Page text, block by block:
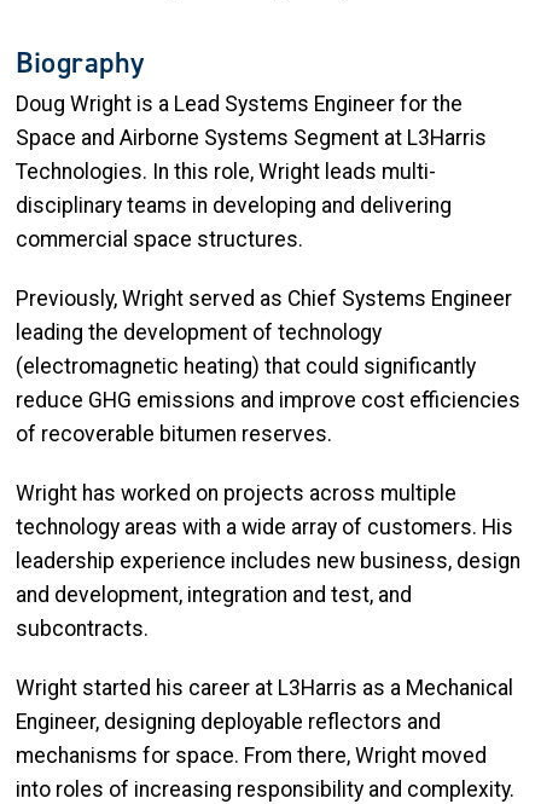
Biography
Doug Wright is a Lead Systems Engineer for the
Space and Airborne Systems Segment at L3Harris
Technologies. In this role, Wright leads multi-
disciplinary teams in developing and delivering
commercial space structures.
Previously, Wright served as Chief Systems Engineer
leading the development of technology
(electromagnetic heating) that could significantly
reduce GHG emissions and improve cost efficiencies
of recoverable bitumen reserves.
Wright has worked on projects across multiple
technology areas with a wide array of customers. His
leadership experience includes new business, design
and development, integration and test, and
subcontracts.
Wright started his career at L3Harris as a Mechanical
Engineer, designing deployable reflectors and
mechanisms for space. From there, Wright moved
into roles of increasing responsibility and complexity.